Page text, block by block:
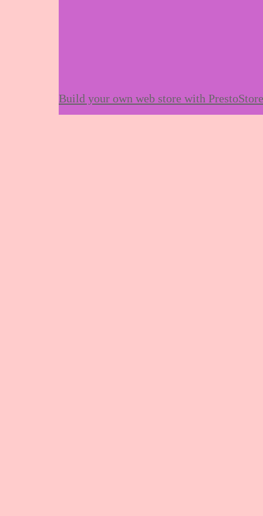
Build your own web store with PrestoStore